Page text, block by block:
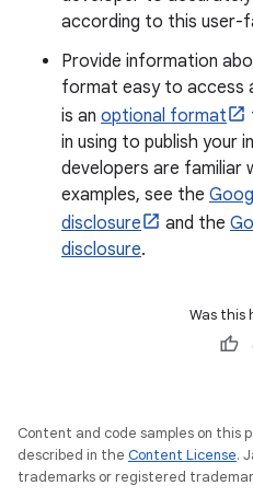
according to this user-
Provide information
format easy to access
is an optional format
in using to publish your
developers are
examples, see the
disclosure
and the
disclosure.
Was this
Content and code samples on this
described in the Content License.
trademarks or registered